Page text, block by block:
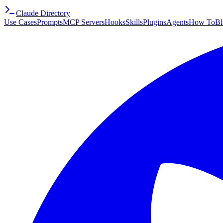
Claude Directory
Use CasesPromptsMCP ServersHooksSkillsPluginsAgentsHow To